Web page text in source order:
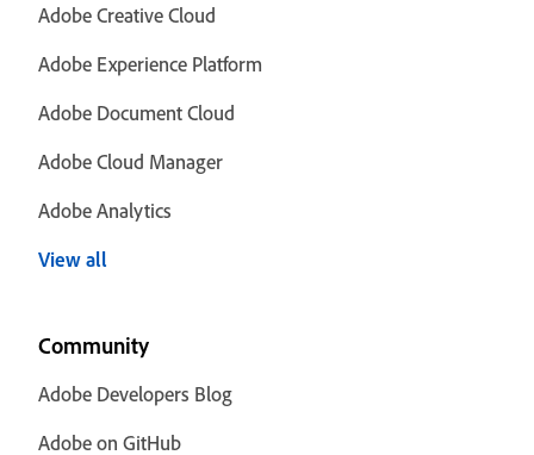
Adobe Creative Cloud
Adobe Experience Platform
Adobe Document Cloud
Adobe Cloud Manager
Adobe Analytics
View all
Community
Adobe Developers Blog
Adobe on GitHub